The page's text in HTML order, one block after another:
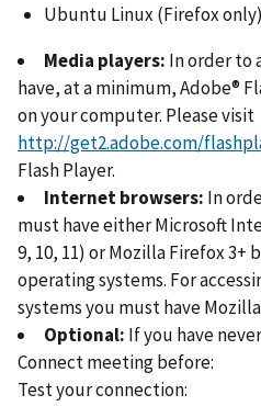
Ubuntu Linux (Firefox only)
Media players: In order to
have, at a minimum, Adobe®
on your computer. Please visit
http://get2.adobe.com/
Flash Player.
Internet browsers: In
must have either Microsoft
9, 10, 11) or Mozilla Firefox 3+
operating systems. For
systems you must have
Optional: If you have
Connect meeting before:
Test your connection: